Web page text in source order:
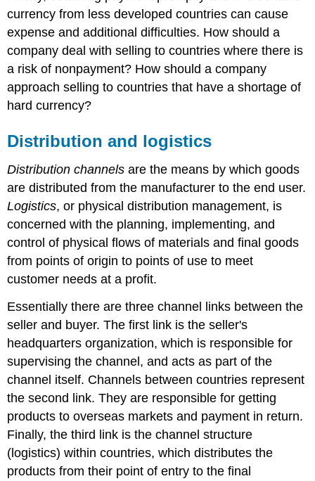
currency from less developed countries can cause
expense and additional difficulties. How should a
company deal with selling to countries where there is
a risk of nonpayment? How should a company
approach selling to countries that have a shortage of
hard currency?
Distribution and logistics
Distribution channels are the means by which goods
are distributed from the manufacturer to the end user.
Logistics, or physical distribution management, is
concerned with the planning, implementing, and
control of physical flows of materials and final goods
from points of origin to points of use to meet
customer needs at a profit.
Essentially there are three channel links between the
seller and buyer. The first link is the seller's
headquarters organization, which is responsible for
supervising the channel, and acts as part of the
channel itself. Channels between countries represent
the second link. They are responsible for getting
products to overseas markets and payment in return.
Finally, the third link is the channel structure
(logistics) within countries, which distributes the
products from their point of entry to the final